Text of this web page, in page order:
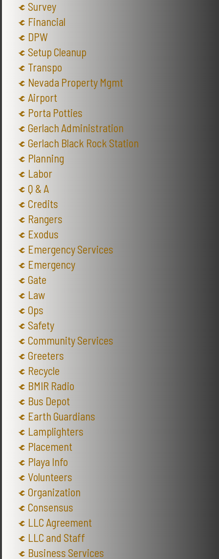
Survey
Financial
DPW
Setup Cleanup
Transpo
Nevada Property Mgmt
Airport
Porta Potties
Gerlach Administration
Gerlach Black Rock Station
Planning
Labor
Q & A
Credits
Rangers
Exodus
Emergency Services
Emergency
Gate
Law
Ops
Safety
Community Services
Greeters
Recycle
BMIR Radio
Bus Depot
Earth Guardians
Lamplighters
Placement
Playa Info
Volunteers
Organization
Consensus
LLC Agreement
LLC and Staff
Business Services